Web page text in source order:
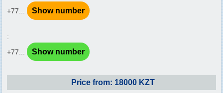
+77...
Show number
:
+77...
Show number
Price from: 18000 KZT